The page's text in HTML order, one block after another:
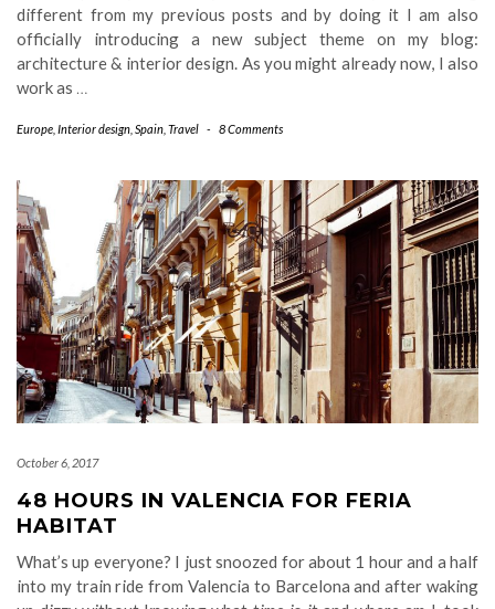
different from my previous posts and by doing it I am also
officially introducing a new subject theme on my blog:
architecture & interior design. As you might already now, I also
work as …
Europe Interior design Spain Travel - 8 Comments
October 6, 2017
48 HOURS IN VALENCIA FOR FERIA
HABITAT
What’s up everyone? I just snoozed for about 1 hour and a half
into my train ride from Valencia to Barcelona and after waking